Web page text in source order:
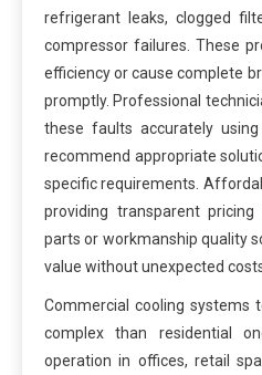
refrigerant leaks, clogged
compressor failures. These
efficiency or cause complete
promptly. Professional
these faults accurately
recommend appropriate
specific requirements.
providing transparent
parts or workmanship quality
value without unexpected
Commercial cooling systems
complex than residential
operation in offices, retail